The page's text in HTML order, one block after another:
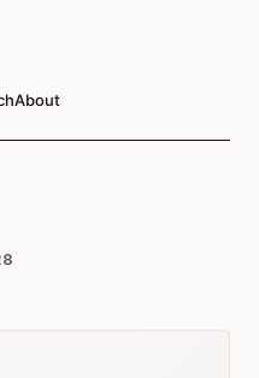
About